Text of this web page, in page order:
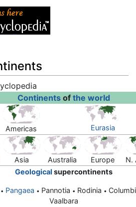
searchContinentsof the world
Americas Eurasia
Asia Australia Europe
N.
Geological supercontinents
• Pangaea • Pannotia • Rodinia •
Vaalbara